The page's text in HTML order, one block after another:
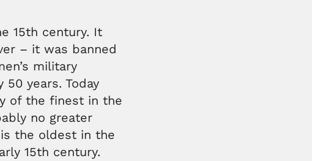
15th century. It
– it was banned
military
years. Today
of the finest in the
no greater
the oldest in the
15th century.